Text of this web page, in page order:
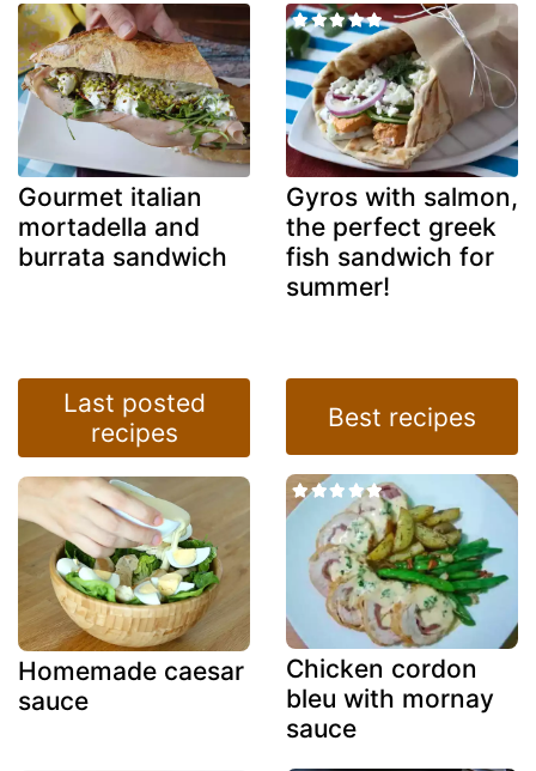
Gourmet italian
mortadella and
burrata sandwich
Gyros with salmon,
the perfect greek
fish sandwich for
summer!
Last posted
recipes
Homemade caesar
sauce
Best recipes
Chicken cordon
bleu with mornay
sauce